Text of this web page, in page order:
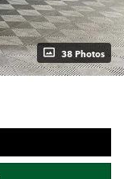
38 Photos